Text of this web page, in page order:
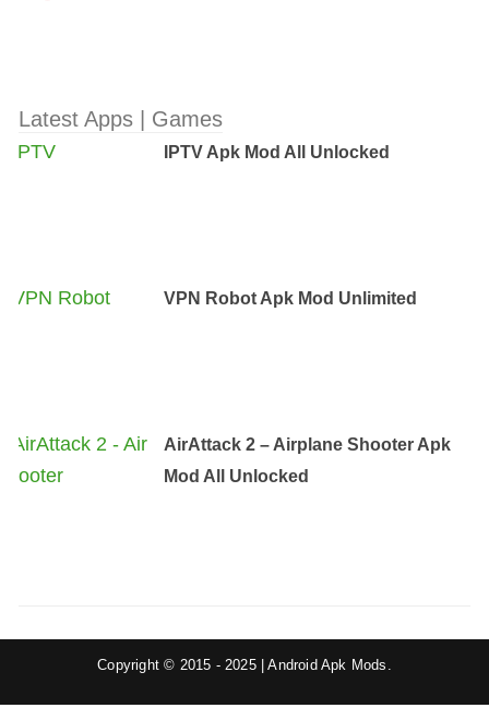
Latest Apps | Games
IPTV Apk Mod All Unlocked
VPN Robot Apk Mod Unlimited
AirAttack 2 – Airplane Shooter Apk
Mod All Unlocked
Copyright © 2015 - 2025 | Android Apk Mods.